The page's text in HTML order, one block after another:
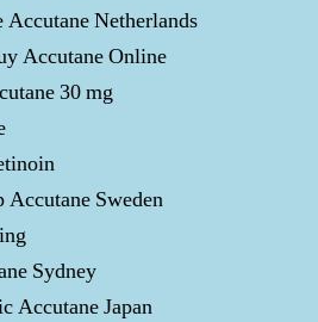
Netherlands
Accutane Online
30 mg
Accutane Sweden
Sydney
Accutane Japan